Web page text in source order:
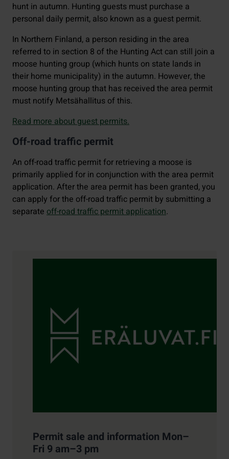
hunt in autumn. Hunting guests must purchase a
personal daily permit, also known as a guest permit.
In Northern Finland, a person residing in the area
referred to in section 8 of the Hunting Act can still join a
moose hunting group (which hunts on state lands in
their home municipality) in the autumn. However, the
moose hunting group that has received the area permit
must notify Metsähallitus of this.
Read more about guest permits.
Off-road traffic permit
An off-road traffic permit for retrieving a moose is
primarily applied for in conjunction with the area permit
application. After the area permit has been granted, you
can apply for the off-road traffic permit by submitting a
separate off-road traffic permit application.
Permit sale and information Mon–
Fri 9 am–3 pm